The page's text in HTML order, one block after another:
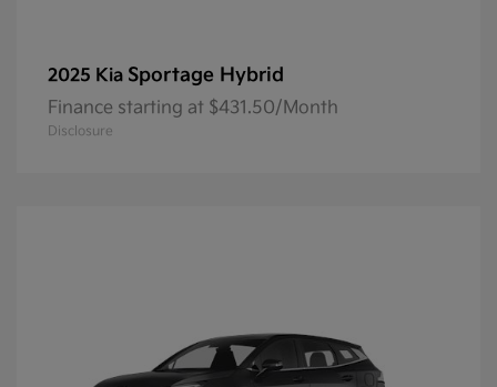
2025 Kia Sportage Hybrid
Finance starting at $431.50/Month
Disclosure